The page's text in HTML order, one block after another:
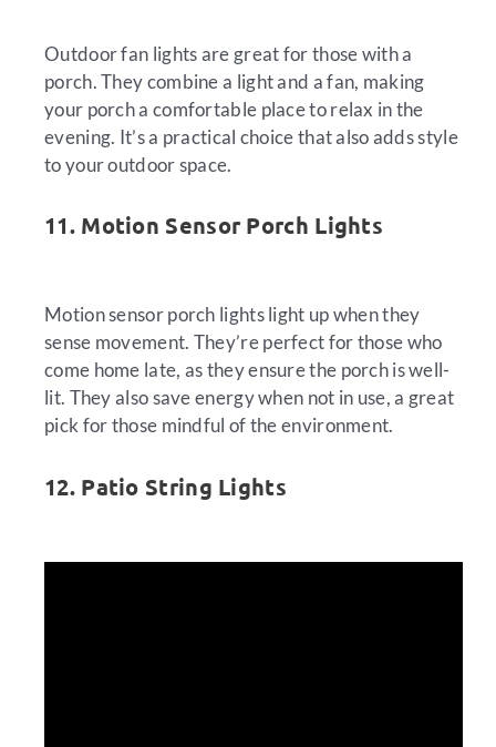
Outdoor fan lights are great for those with a
porch. They combine a light and a fan, making
your porch a comfortable place to relax in the
evening. It’s a practical choice that also adds style
to your outdoor space.
11. Motion Sensor Porch Lights
Motion sensor porch lights light up when they
sense movement. They’re perfect for those who
come home late, as they ensure the porch is well-
lit. They also save energy when not in use, a great
pick for those mindful of the environment.
12. Patio String Lights